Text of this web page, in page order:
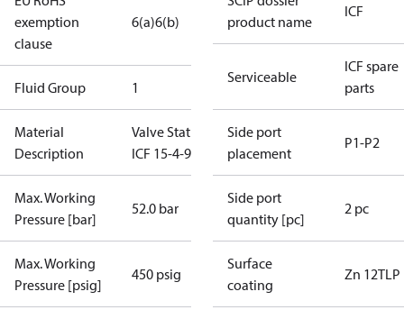
exemption
clause
6(a)6(b)
Fluid Group 1
Material
Description
Valve Station
ICF 15-4-9H
Max. Working
Pressure [bar]
52.0 bar
Max. Working
Pressure [psig]
450 psig
product name
ICF
Serviceable
ICF spare
parts
Side port
placement
P1-P2
Side port
quantity [pc]
2 pc
Surface
coating
Zn 12TLP